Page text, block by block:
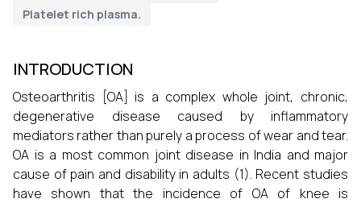
Platelet rich plasma.
INTRODUCTION
Osteoarthritis [OA] is a complex whole joint, chronic,
degenerative disease caused by inflammatory
mediators rather than purely a process of wear and tear.
OA is a most common joint disease in India and major
cause of pain and disability in adults (1). Recent studies
have shown that the incidence of OA of knee is